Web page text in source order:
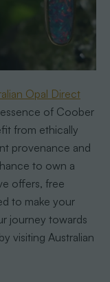
Opal Direct
of Coober
from ethically
provenance and
to own a
offers, free
to make your
journey towards
visiting Australian